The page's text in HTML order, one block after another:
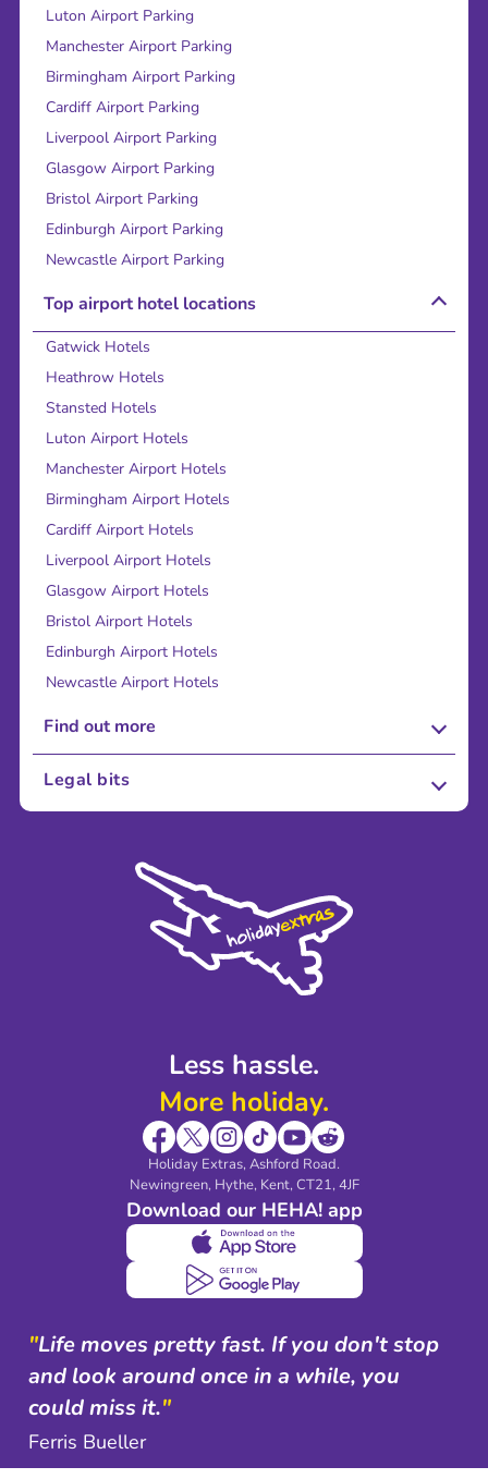
Less hassle.
More holiday.
Holiday Extras, Ashford Road.
Newingreen, Hythe, Kent, CT21, 4JF
Download our HEHA! app
Luton Airport Parking
Manchester Airport Parking
Birmingham Airport Parking
Cardiff Airport Parking
Liverpool Airport Parking
Glasgow Airport Parking
Bristol Airport Parking
Edinburgh Airport Parking
Newcastle Airport Parking
Top airport hotel locations
Gatwick Hotels
Heathrow Hotels
Stansted Hotels
Luton Airport Hotels
Manchester Airport Hotels
Birmingham Airport Hotels
Cardiff Airport Hotels
Liverpool Airport Hotels
Glasgow Airport Hotels
Bristol Airport Hotels
Edinburgh Airport Hotels
Newcastle Airport Hotels
Find out more
About Us
Sustainability
Legal bits
Modern Slavery Agreement
"Life moves pretty fast. If you don't stop
and look around once in a while, you
could miss it."
Ferris Bueller